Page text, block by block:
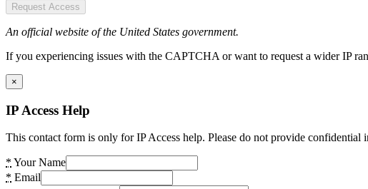
Request Access
An official website of the United States government.
If you experiencing issues with the CAPTCHA or want to request a wider IP
×
IP Access Help
This contact form is only for IP Access help. Please do not provide confidential
* Your Name
* Email